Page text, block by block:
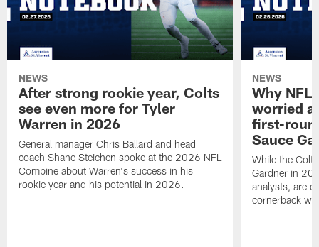
NEWS
After strong rookie year, Colts
see even more for Tyler
Warren in 2026
General manager Chris Ballard and head
coach Shane Steichen spoke at the 2026 NFL
Combine about Warren's success in his
rookie year and his potential in 2026.
NEWS
Why NFL
worried
first-
Sauce
While the
Gardner in
analysts, are
cornerback